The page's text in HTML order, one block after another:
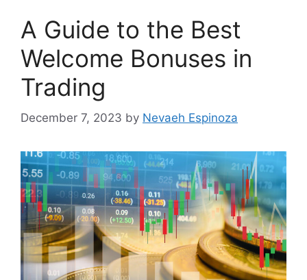
A Guide to the Best
Welcome Bonuses in
Trading
December 7, 2023 by Nevaeh Espinoza